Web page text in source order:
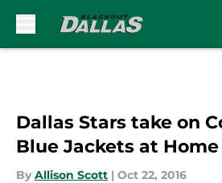
Dallas Stars take on
Blue Jackets at Home
By Allison Scott | Oct 22, 2016